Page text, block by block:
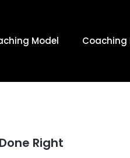
Model Coaching
Right